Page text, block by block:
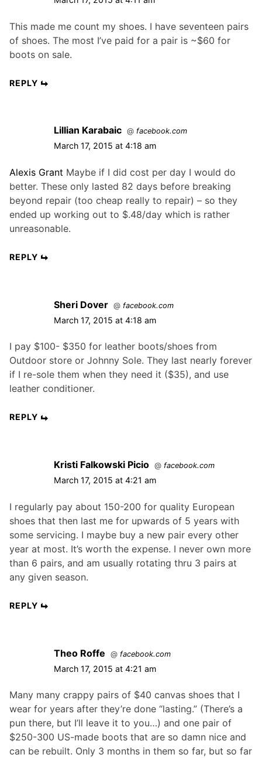
This made me count my shoes. I have seventeen pairs
of shoes. The most I’ve paid for a pair is ~$60 for
boots on sale.
REPLY
Lillian Karabaic @ facebook.com
March 17, 2015 at 4:18 am
Alexis Grant Maybe if I did cost per day I would do
better. These only lasted 82 days before breaking
beyond repair (too cheap really to repair) – so they
ended up working out to $.48/day which is rather
unreasonable.
REPLY
Sheri Dover @ facebook.com
March 17, 2015 at 4:18 am
I pay $100- $350 for leather boots/shoes from
Outdoor store or Johnny Sole. They last nearly forever
if I re-sole them when they need it ($35), and use
leather conditioner.
REPLY
Kristi Falkowski Picio @ facebook.com
March 17, 2015 at 4:21 am
I regularly pay about 150-200 for quality European
shoes that then last me for upwards of 5 years with
some servicing. I maybe buy a new pair every other
year at most. It’s worth the expense. I never own more
than 6 pairs, and am usually rotating thru 3 pairs at
any given season.
REPLY
Theo Roffe @ facebook.com
March 17, 2015 at 4:21 am
Many many crappy pairs of $40 canvas shoes that I
wear for years after they’re done “lasting.” (There’s a
pun there, but I’ll leave it to you…) and one pair of
$250-300 US-made boots that are so damn nice and
can be rebuilt. Only 3 months in them so far, but so far